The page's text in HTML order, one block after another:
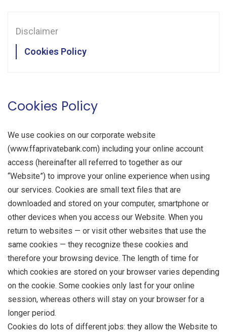
CLIENT PLATFORM
Disclaimer
Cookies Policy
Cookies Policy
We use cookies on our corporate website
(www.ffaprivatebank.com) including your online account
access (hereinafter all referred to together as our
“Website”) to improve your online experience when using
our services. Cookies are small text files that are
downloaded and stored on your computer, smartphone or
other devices when you access our Website. When you
return to websites — or visit other websites that use the
same cookies — they recognize these cookies and
therefore your browsing device. The length of time for
which cookies are stored on your browser varies depending
on the cookie. Some cookies only last for your online
session, whereas others will stay on your browser for a
longer period.
Cookies do lots of different jobs: they allow the Website to